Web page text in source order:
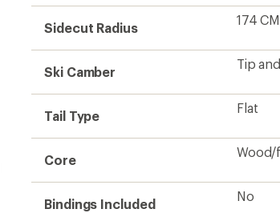
Sidecut Radius
174
Ski Camber
Tip
Tail Type
Flat
Core
Wood/
Bindings Included
No